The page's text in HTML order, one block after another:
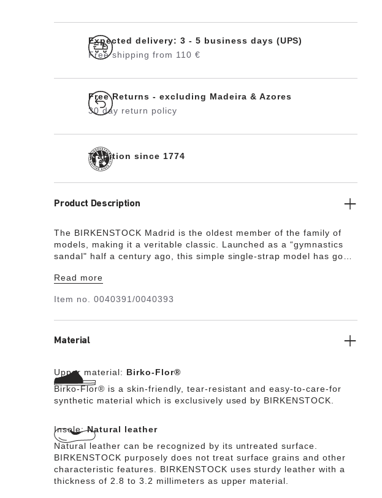
Expected delivery: 3 - 5 business days (UPS)
Free shipping from 110 €
Free Returns - excluding Madeira & Azores
30 day return policy
Tradition since 1774
Product Description
The BIRKENSTOCK Madrid is the oldest member of the family of
models, making it a veritable classic. Launched as a “gymnastics
sandal" half a century ago, this simple single-strap model has gone
skin-friendly, hard-wearing synthetic material Birko-Flor®.
Read more
Item no.0040391/0040393
Material
Upper material: Birko-Flor®
Birko-Flor® is a skin-friendly, tear-resistant and easy-to-care-for
synthetic material which is exclusively used by BIRKENSTOCK.
Insole:Natural leather
Natural leather can be recognized by its untreated surface.
BIRKENSTOCK purposely does not treat surface grains and other
characteristic features. BIRKENSTOCK uses sturdy leather with a
thickness of 2.8 to 3.2 millimeters as upper material.